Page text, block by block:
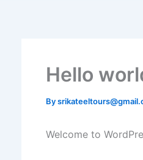
Hello
By
Welcome to